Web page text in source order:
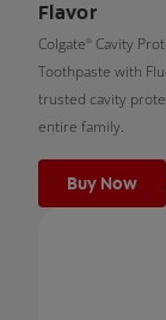
Flavor
Colgate ® Cavity
Toothpaste with
trusted cavity
entire family.
Buy Now